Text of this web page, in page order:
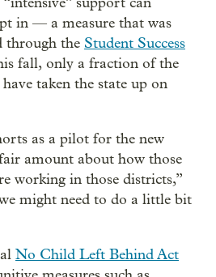
in — a measure that was
through the Student Success
fall, only a fraction of the
taken the state up on
as a pilot for the new
amount about how those
working in those districts,”
might need to do a little bit
No Child Left Behind Act